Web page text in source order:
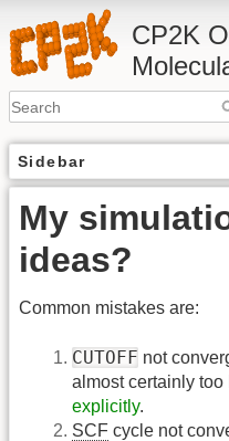
CP2K
Sidebar
My
ideas?
Common mistakes are:
CUTOFF not
almost certainly too
explicitly.
SCF cycle not